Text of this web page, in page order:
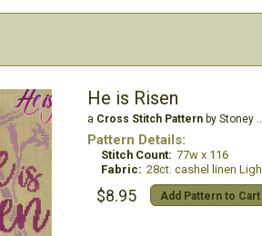
He is Risen
a Cross Stitch Patternby Stoney Creek
Pattern Details:
Stitch Count: 77w x 116
Fabric: 28ct. cashel linen Light Mocha
$8.95 Add Pattern to Cart